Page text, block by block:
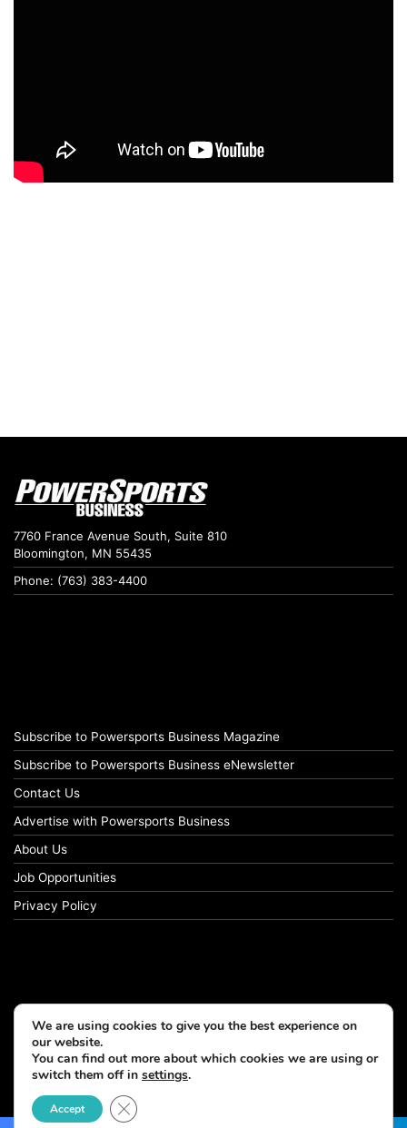
7760 France Avenue South, Suite 810
Bloomington, MN 55435
Phone: (763) 383-4400
Subscribe to Powersports Business Magazine
Subscribe to Powersports Business eNewsletter
Contact Us
Advertise with Powersports Business
About Us
Job Opportunities
Privacy Policy
© Copyright 2026, All Rights Reserved
We are using cookies to give you the best experience on
our website.
You can find out more about which cookies we are using or
switch them off in settings.
Accept Close GDPR Cookie Banner